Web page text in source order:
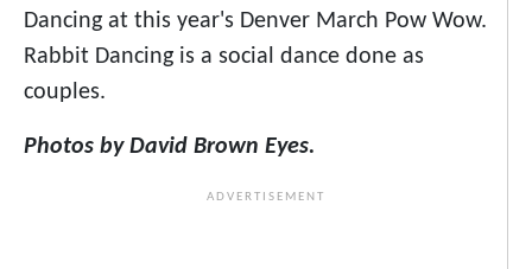
Dancing at this year's Denver March Pow Wow.
Rabbit Dancing is a social dance done as
couples.
Photos by David Brown Eyes.